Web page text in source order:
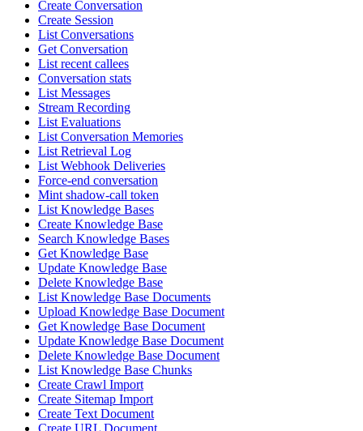
Create Conversation
Create Session
List Conversations
Get Conversation
List recent callees
Conversation stats
List Messages
Stream Recording
List Evaluations
List Conversation Memories
List Retrieval Log
List Webhook Deliveries
Force-end conversation
Mint shadow-call token
List Knowledge Bases
Create Knowledge Base
Search Knowledge Bases
Get Knowledge Base
Update Knowledge Base
Delete Knowledge Base
List Knowledge Base Documents
Upload Knowledge Base Document
Get Knowledge Base Document
Update Knowledge Base Document
Delete Knowledge Base Document
List Knowledge Base Chunks
Create Crawl Import
Create Sitemap Import
Create Text Document
Create URL Document